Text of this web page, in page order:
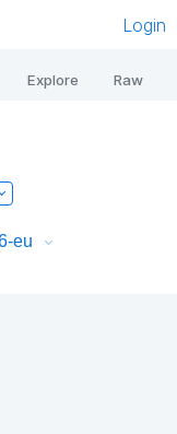
Login
Explore Raw
eu